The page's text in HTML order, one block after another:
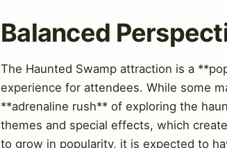
Balanced
The Haunted Swamp attraction is a
experience for attendees. While some
**adrenaline rush** of exploring the
themes and special effects, which
to grow in popularity, it is expected to